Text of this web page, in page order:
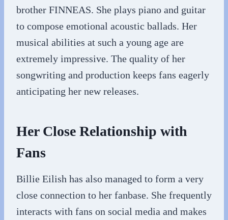
brother FINNEAS. She plays piano and guitar
to compose emotional acoustic ballads. Her
musical abilities at such a young age are
extremely impressive. The quality of her
songwriting and production keeps fans eagerly
anticipating her new releases.
Her Close Relationship with
Fans
Billie Eilish has also managed to form a very
close connection to her fanbase. She frequently
interacts with fans on social media and makes